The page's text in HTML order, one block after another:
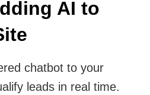
AI to
chatbot to your
leads in real time.